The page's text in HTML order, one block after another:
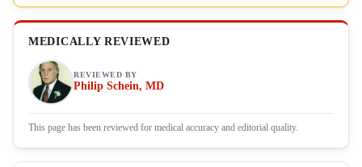
MEDICALLY REVIEWED
REVIEWED BY
Philip Schein, MD
This page has been reviewed for medical accuracy and editorial quality.